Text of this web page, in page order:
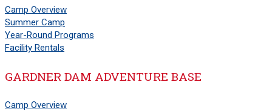
Camp Overview
Summer Camp
Year-Round Programs
Facility Rentals
GARDNER DAM ADVENTURE BASE
Camp Overview